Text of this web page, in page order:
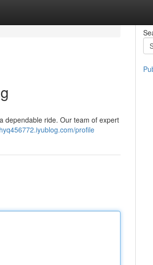
dependable ride. Our team of expert
profile